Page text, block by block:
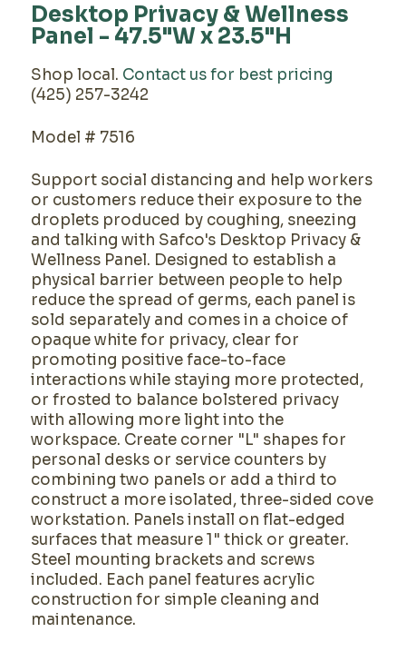
Desktop Privacy & Wellness
Panel - 47.5"W x 23.5"H
Shop local. Contact us for best pricing
(425) 257-3242
Model # 7516
Support social distancing and help workers
or customers reduce their exposure to the
droplets produced by coughing, sneezing
and talking with Safco's Desktop Privacy &
Wellness Panel. Designed to establish a
physical barrier between people to help
reduce the spread of germs, each panel is
sold separately and comes in a choice of
opaque white for privacy, clear for
promoting positive face-to-face
interactions while staying more protected,
or frosted to balance bolstered privacy
with allowing more light into the
workspace. Create corner "L" shapes for
personal desks or service counters by
combining two panels or add a third to
construct a more isolated, three-sided cove
workstation. Panels install on flat-edged
surfaces that measure 1" thick or greater.
Steel mounting brackets and screws
included. Each panel features acrylic
construction for simple cleaning and
maintenance.